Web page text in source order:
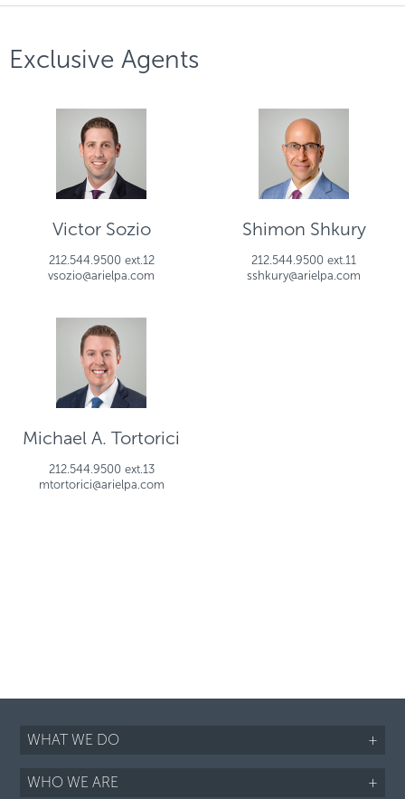
Exclusive Agents
Victor Sozio
212.544.9500 ext.12
vsozio@arielpa.com
Shimon Shkury
212.544.9500 ext.11
sshkury@arielpa.com
Michael A. Tortorici
212.544.9500 ext.13
mtortorici@arielpa.com
WHAT WE DO +
WHO WE ARE +